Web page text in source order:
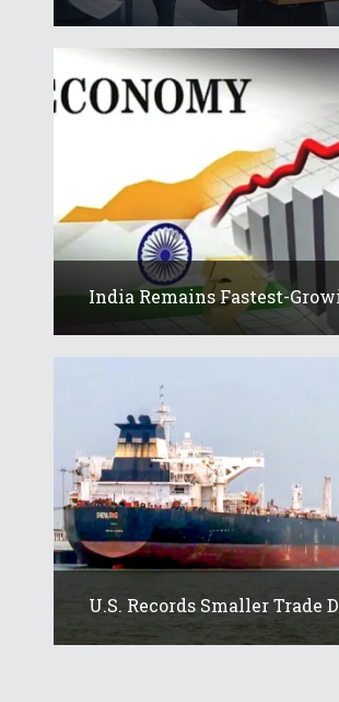
India Remains Fastest-
U.S. Records Smaller Trade